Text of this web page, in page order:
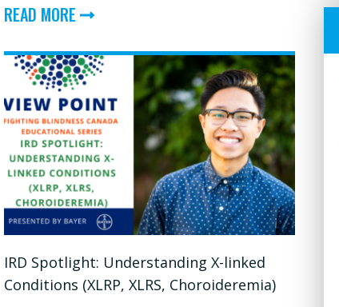
READ MORE ABOUT
SPOTLIGHT:
BARDET-
BIEDL
&
USHER
SYNDROMES
IRD Spotlight: Understanding X-linked
Conditions (XLRP, XLRS, Choroideremia)